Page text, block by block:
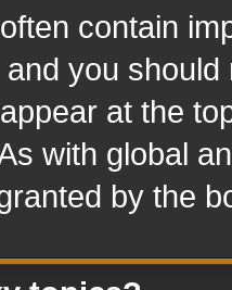
contain
you
at the
with global
by the